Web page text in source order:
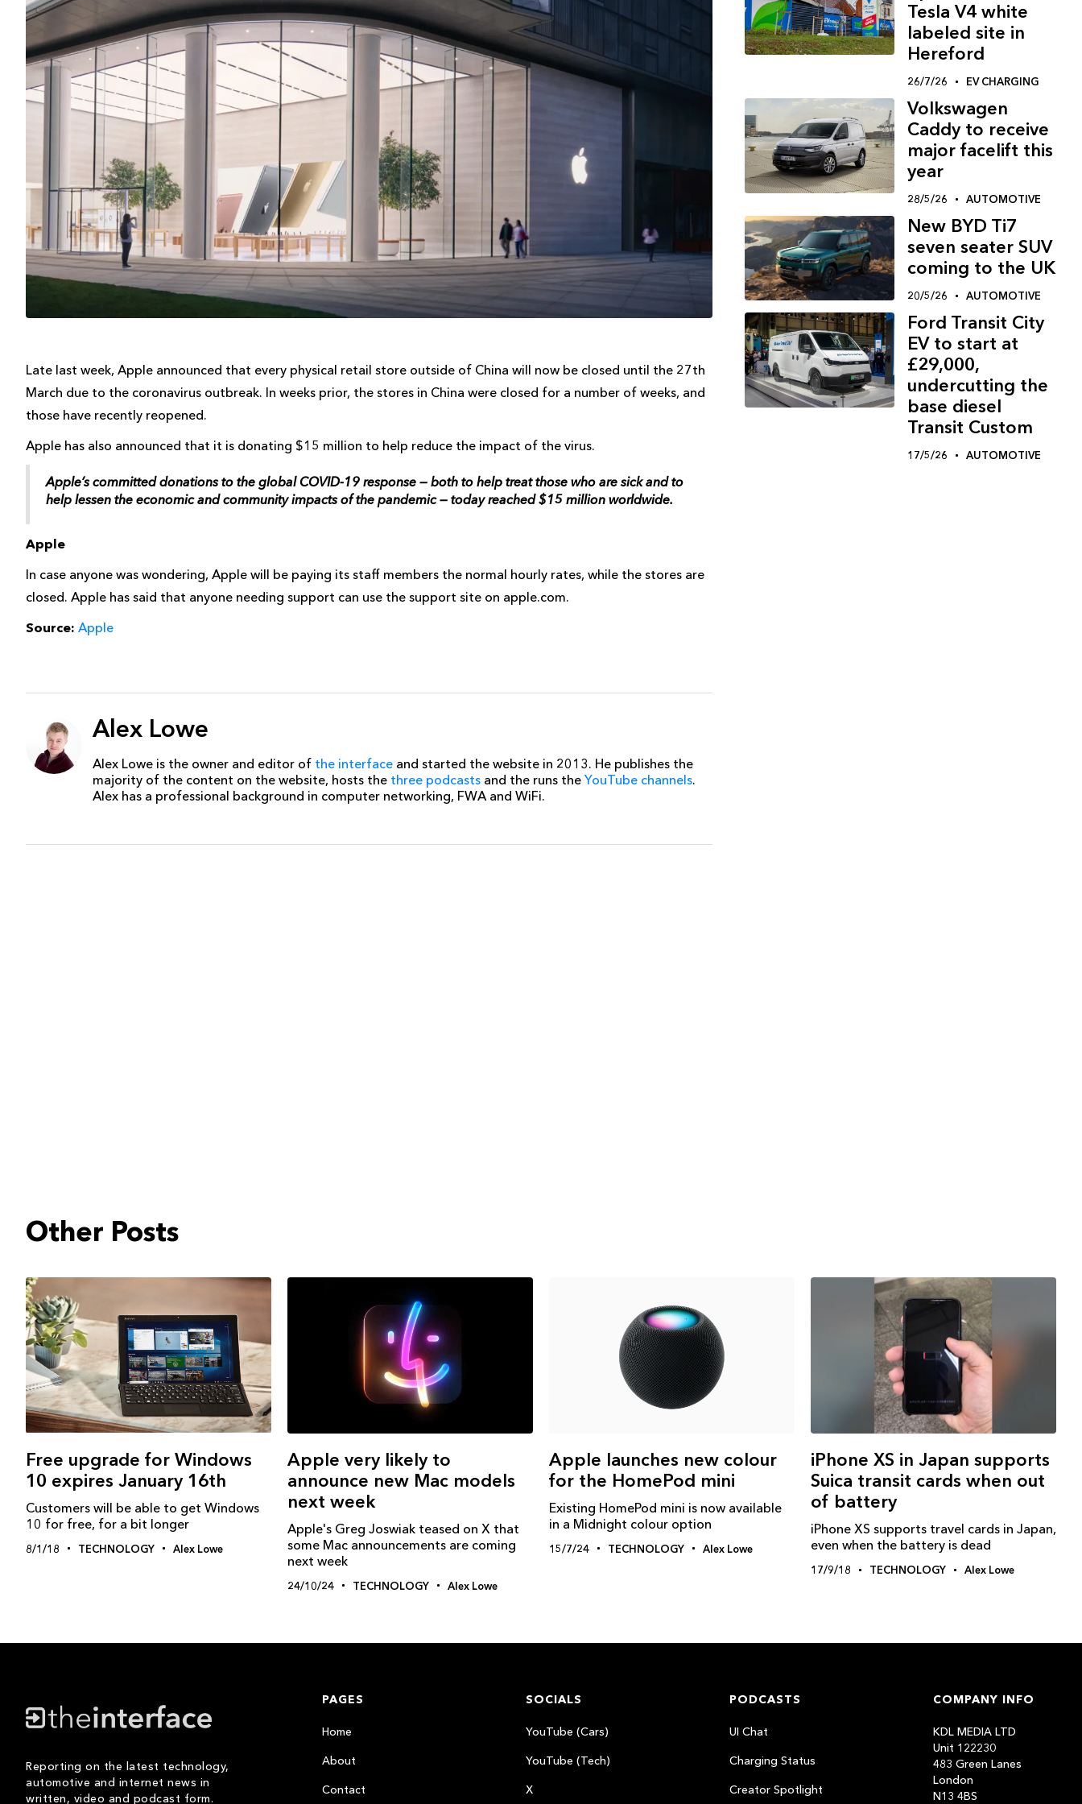
Late last week, Apple announced that every physical retail store outside of China will now be closed until the 27th
March due to the coronavirus outbreak. In weeks prior, the stores in China were closed for a number of weeks, and
those have recently reopened.
Apple has also announced that it is donating $15 million to help reduce the impact of the virus.
Apple’s committed donations to the global COVID-19 response — both to help treat those who are sick and to
help lessen the economic and community impacts of the pandemic — today reached $15 million worldwide.
Apple
In case anyone was wondering, Apple will be paying its staff members the normal hourly rates, while the stores are
closed. Apple has said that anyone needing support can use the support site on apple.com.
Source: Apple
Alex Lowe
Alex Lowe is the owner and editor of the interface and started the website in 2013. He publishes the
majority of the content on the website, hosts the three podcasts and the runs the YouTube channels.
Alex has a professional background in computer networking, FWA and WiFi.
Tesla V4 white
labeled site in
Hereford
26/7/26 EV CHARGING
Volkswagen
Caddy to receive
major facelift this
year
28/5/26 AUTOMOTIVE
New BYD Ti7
seven seater SUV
coming to the UK
20/5/26 AUTOMOTIVE
Ford Transit City
EV to start at
£29,000,
undercutting the
base diesel
Transit Custom
17/5/26 AUTOMOTIVE
Other Posts
Free upgrade for Windows
10 expires January 16th
Customers will be able to get Windows
10 for free, for a bit longer
8/1/18 TECHNOLOGY Alex Lowe
Apple very likely to
announce new Mac models
next week
Apple's Greg Joswiak teased on X that
some Mac announcements are coming
next week
24/10/24 TECHNOLOGY Alex Lowe
Apple launches new colour
for the HomePod mini
Existing HomePod mini is now available
in a Midnight colour option
15/7/24 TECHNOLOGY Alex Lowe
iPhone XS in Japan supports
Suica transit cards when out
of battery
iPhone XS supports travel cards in Japan,
even when the battery is dead
17/9/18 TECHNOLOGY Alex Lowe
Reporting on the latest technology,
automotive and internet news in
written, video and podcast form.
PAGES
Home
About
Contact
SOCIALS
YouTube (Cars)
YouTube (Tech)
X
PODCASTS
UI Chat
Charging Status
Creator Spotlight
COMPANY INFO
KDL MEDIA LTD
Unit 122230
483 Green Lanes
London
N13 4BS